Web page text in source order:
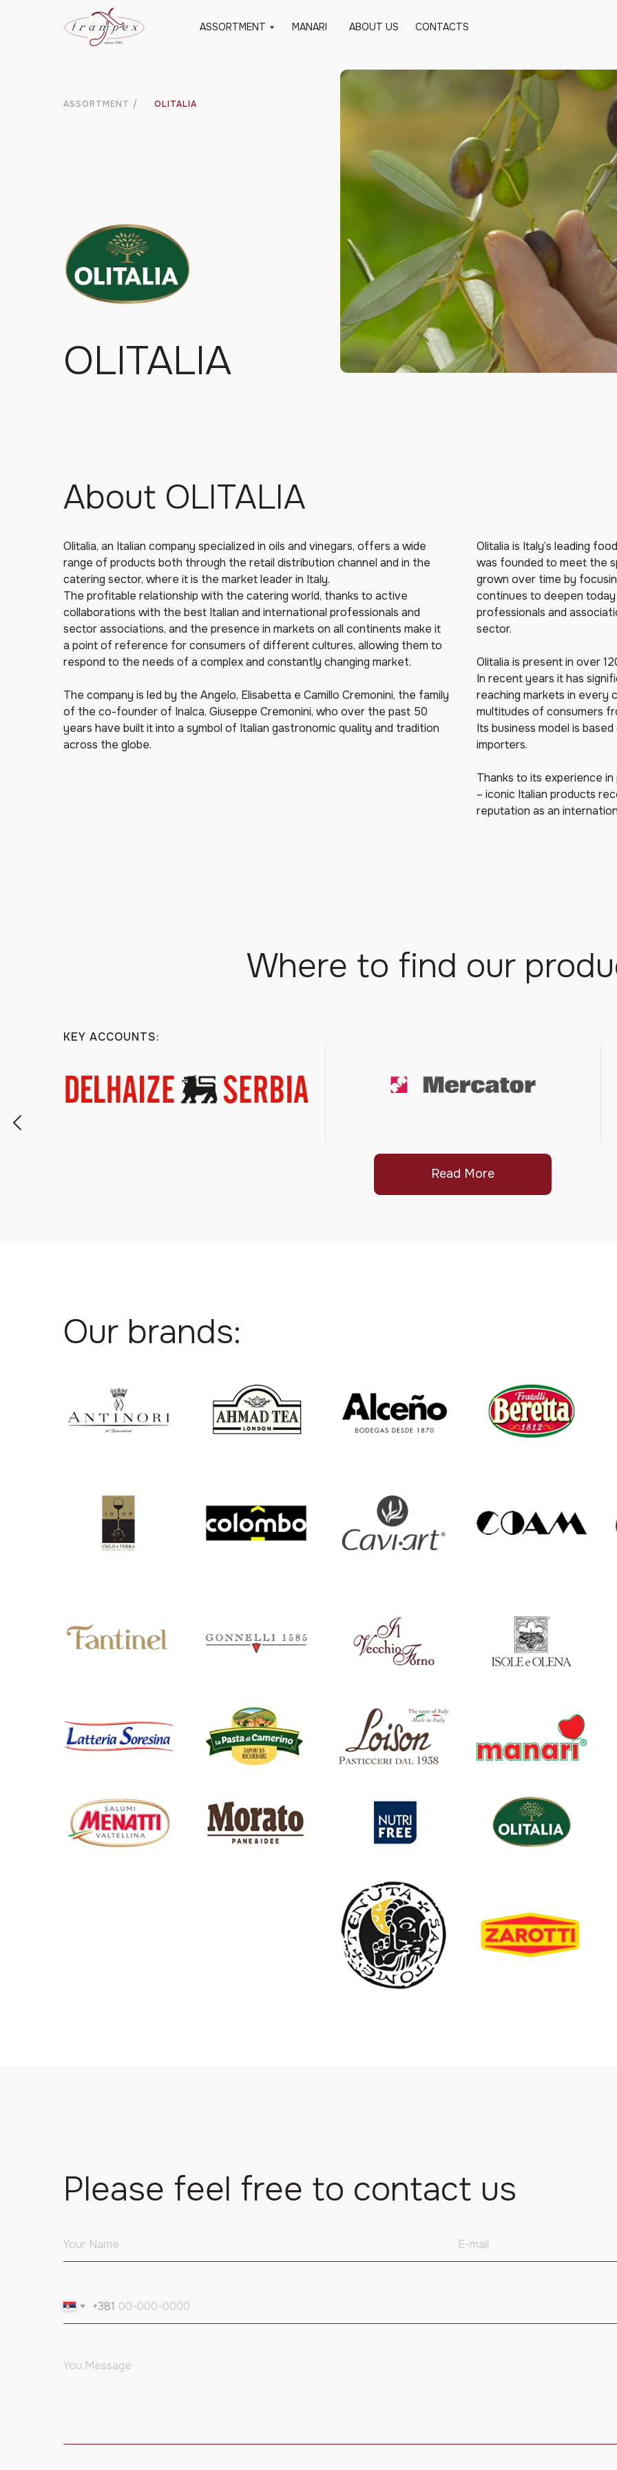
ASSORTMENT MANARI ABOUT US CONTACTS
ASSORTMENT / OLITALIA
OLITALIA
Olitalia, an Italian company specialized in oils and vinegars, offers a wide
range of products both through the retail distribution channel and in the
catering sector, where it is the market leader in Italy.
The profitable relationship with the catering world, thanks to active
collaborations with the best Italian and international professionals and
sector associations, and the presence in markets on all continents make it
a point of reference for consumers of different cultures, allowing them to
respond to the needs of a complex and constantly changing market.
The company is led by the Angelo, Elisabetta e Camillo Cremonini, the family
of the co-founder of Inalca, Giuseppe Cremonini, who over the past 50
years have built it into a symbol of Italian gastronomic quality and tradition
across the globe.
Olitalia is Italy’s leading
was founded to meet the
grown over time by
continues to deepen
professionals and
sector.
Olitalia is present in over
In recent years it has
reaching markets in every
multitudes of consumers
Its business model is
importers.
Thanks to its experience
– iconic Italian products
reputation as an
About OLITALIA
Where to find our
KEY ACCOUNTS:
Read More
Our brands:
Please feel free to contact us
+381